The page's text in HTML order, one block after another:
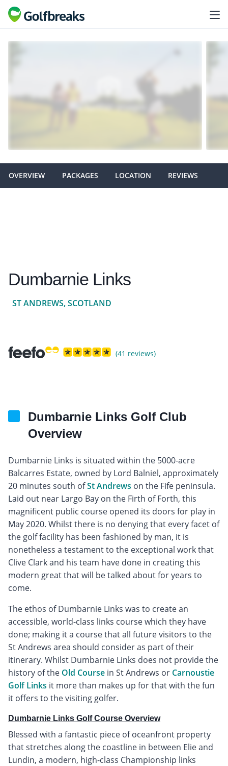
OVERVIEW PACKAGES LOCATION REVIEWS
Dumbarnie Links
ST ANDREWS, SCOTLAND
(41 reviews)
Dumbarnie Links Golf Club
Overview
Dumbarnie Links is situated within the 5000-acre
Balcarres Estate, owned by Lord Balniel, approximately
20 minutes south ofSt Andrews on the Fife peninsula.
Laid out near Largo Bay on the Firth of Forth, this
magnificent public course opened its doors for play in
May 2020. Whilst there is no denying that every facet of
the golf facility has been fashioned by man, it is
nonetheless a testament to the exceptional work that
Clive Clark and his team have done in creating this
modern great that will be talked about for years to
come.
The ethos of Dumbarnie Links was to create an
accessible, world-class links course which they have
done; making it a course that all future visitors to the
St Andrews area should consider as part of their
itinerary. Whilst Dumbarnie Links does not provide the
history of the Old Course in St Andrews or Carnoustie
Golf Links it more than makes up for that with the fun
it offers to the visiting golfer.
Dumbarnie Links Golf Course Overview
Blessed with a fantastic piece of oceanfront property
that stretches along the coastline in between Elie and
Lundin, a modern, high-class Championship links